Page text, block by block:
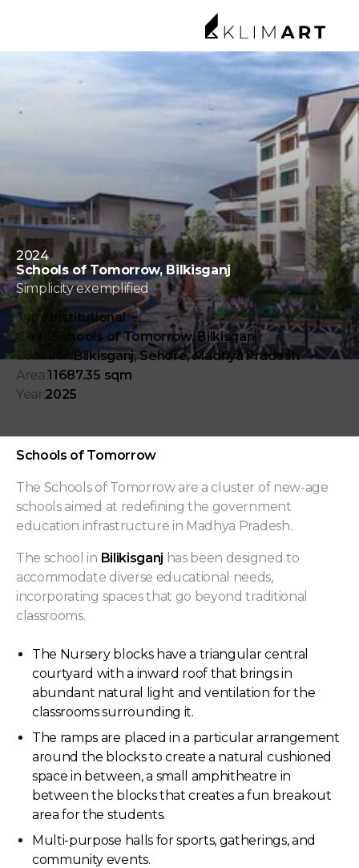
2024
Schools of Tomorrow, Bilkisganj
Simplicity exemplified
Type:
Institutional
Client
Schools of Tomorrow, Bilkisganj
Location:Bilkisganj, Sehore, Madhya Pradesh
Area:11687.35 sqm
Year:2025
Schools of Tomorrow
The Schools of Tomorrow are a cluster of new-age
schools aimed at redefining the government
education infrastructure in Madhya Pradesh.
The school in Bilikisganj has been designed to
accommodate diverse educational needs,
incorporating spaces that go beyond traditional
classrooms.
The Nursery blocks have a triangular central
courtyard with a inward roof that brings in
abundant natural light and ventilation for the
classrooms surrounding it.
The ramps are placed in a particular arrangement
around the blocks to create a natural cushioned
space in between, a small amphitheatre in
between the blocks that creates a fun breakout
area for the students.
Multi-purpose halls for sports, gatherings, and
community events.